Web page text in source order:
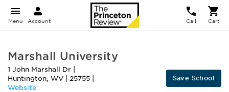
Menu Account Call Cart
Marshall University
1 John Marshall Dr
Huntington, WV 25755
Website
Save School